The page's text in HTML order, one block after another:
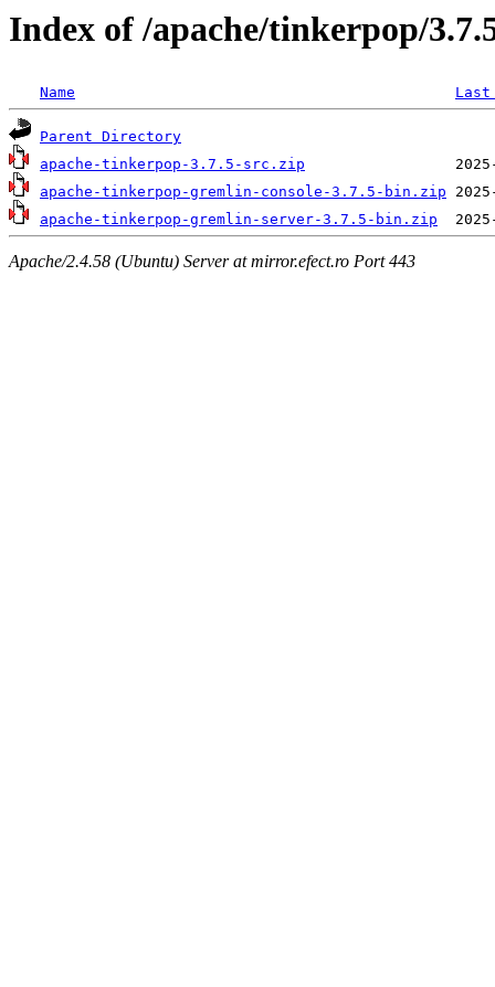
Index of /apache/tinkerpop/
Name
Parent Directory
apache-tinkerpop-3.7.5-src.zip
apache-tinkerpop-gremlin-console-3.7.5-bin.zip
apache-tinkerpop-gremlin-server-3.7.5-bin.zip
Apache/2.4.58 (Ubuntu) Server at mirror.efect.ro Port 443